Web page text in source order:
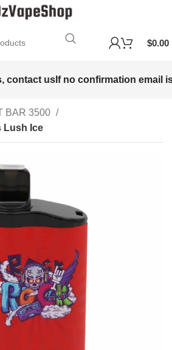
$0.00
usIf no confirmation email is
BAR 3500
Lush Ice